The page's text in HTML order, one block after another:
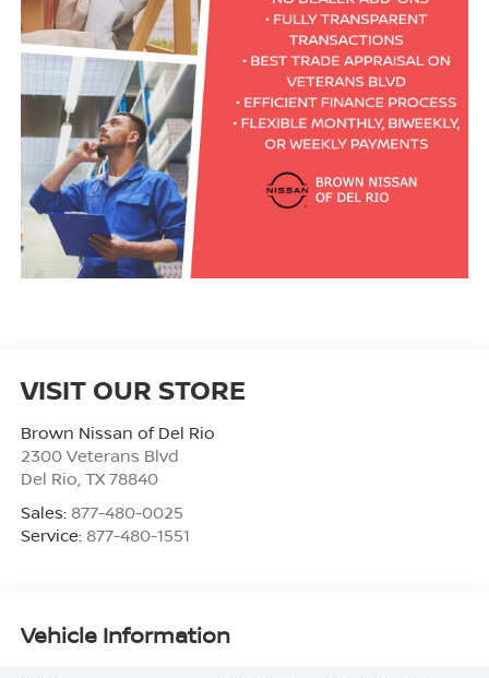
VISIT OUR STORE
Brown Nissan of Del Rio
2300 Veterans Blvd
Del Rio, TX 78840
Sales: 877-480-0025
Service: 877-480-1551
Vehicle Information